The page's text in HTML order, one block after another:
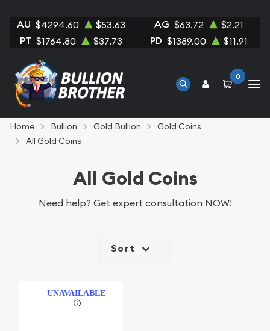
AU $4294.60 $53.63 AG $63.72 $2.21
PT $1764.80 $37.73 PD $1389.00 $11.91
0
Home Bullion Gold Bullion
Gold Coins
All Gold Coins
All Gold Coins
Need help? Get expert consultation NOW!
Sort
UNAVAILABLE